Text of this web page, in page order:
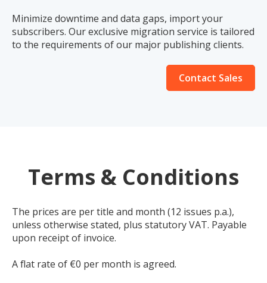
Minimize downtime and data gaps, import your
subscribers. Our exclusive migration service is tailored
to the requirements of our major publishing clients.
Contact Sales
Terms & Conditions
The prices are per title and month (12 issues p.a.),
unless otherwise stated, plus statutory VAT. Payable
upon receipt of invoice.
A flat rate of €0 per month is agreed.